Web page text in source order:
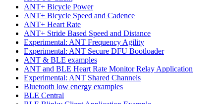
ANT+ Bicycle Power
ANT+ Bicycle Speed and Cadence
ANT+ Heart Rate
ANT+ Stride Based Speed and Distance
Experimental: ANT Frequency Agility
Experimental: ANT Secure DFU Bootloader
ANT & BLE examples
ANT and BLE Heart Rate Monitor Relay Application
Experimental: ANT Shared Channels
Bluetooth low energy examples
BLE Central